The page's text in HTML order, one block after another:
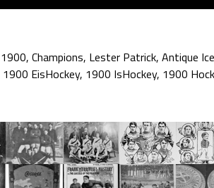
1900, Champions, Lester Patrick, Antique
1900 EisHockey, 1900 IsHockey, 1900